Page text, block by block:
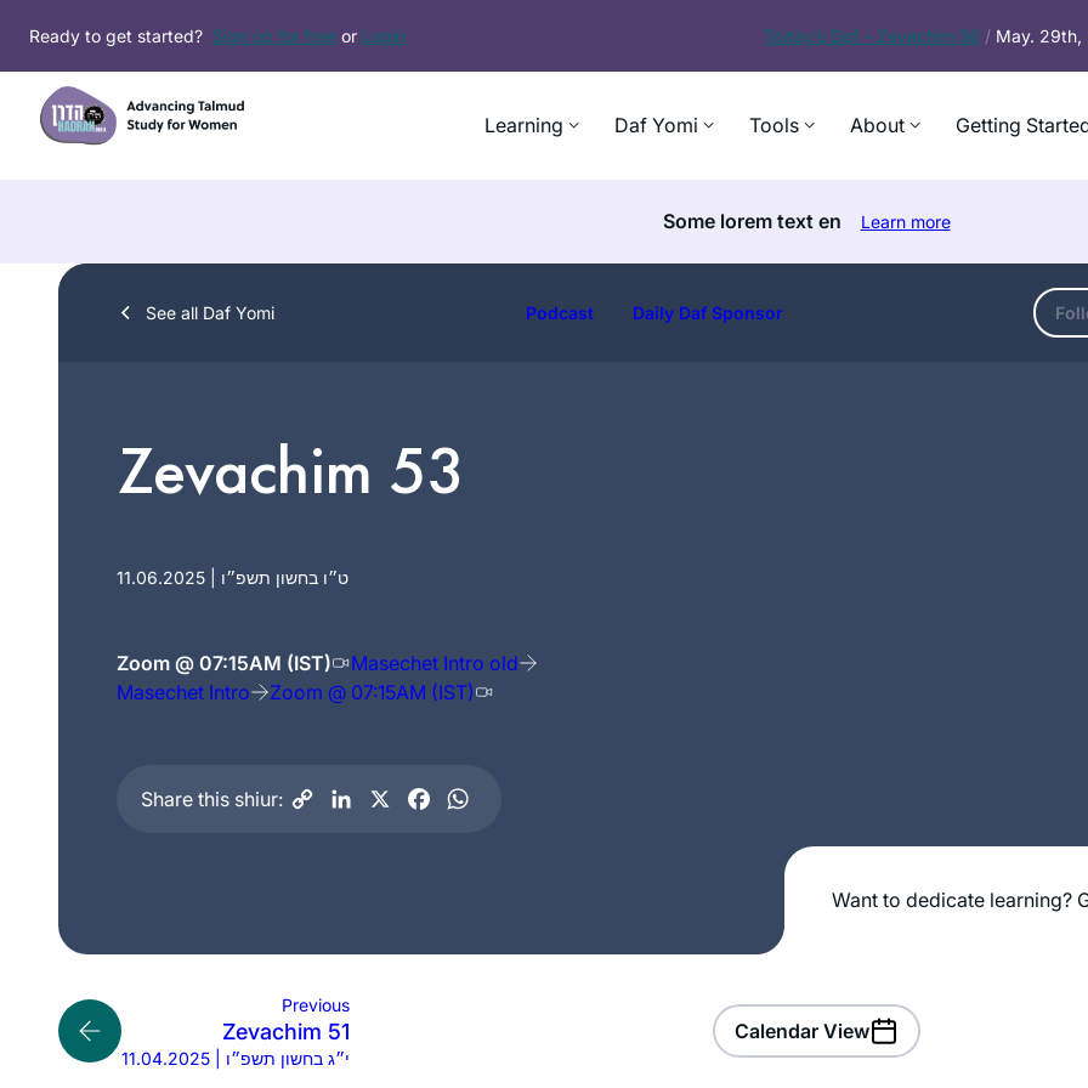
content
Ready to get started? Sign up for free or Login Today’s Daf – Zevachim 56 / May. 29th,
Learning Daf Yomi Tools About Getting
Some lorem text en Learn more
See all Daf Yomi Podcast Daily Daf Sponsor
Zevachim 53
11.06.2025 | ט״ו בחשון תשפ״ו
Zoom @ 07:15AM (IST)
Masechet Intro old
Masechet Intro
Zoom @ 07:15AM (IST)
Share this shiur:
Want to dedicate learning?
Previous
Zevachim 51
11.04.2025 | י״ג בחשון תשפ״ו
Calendar View